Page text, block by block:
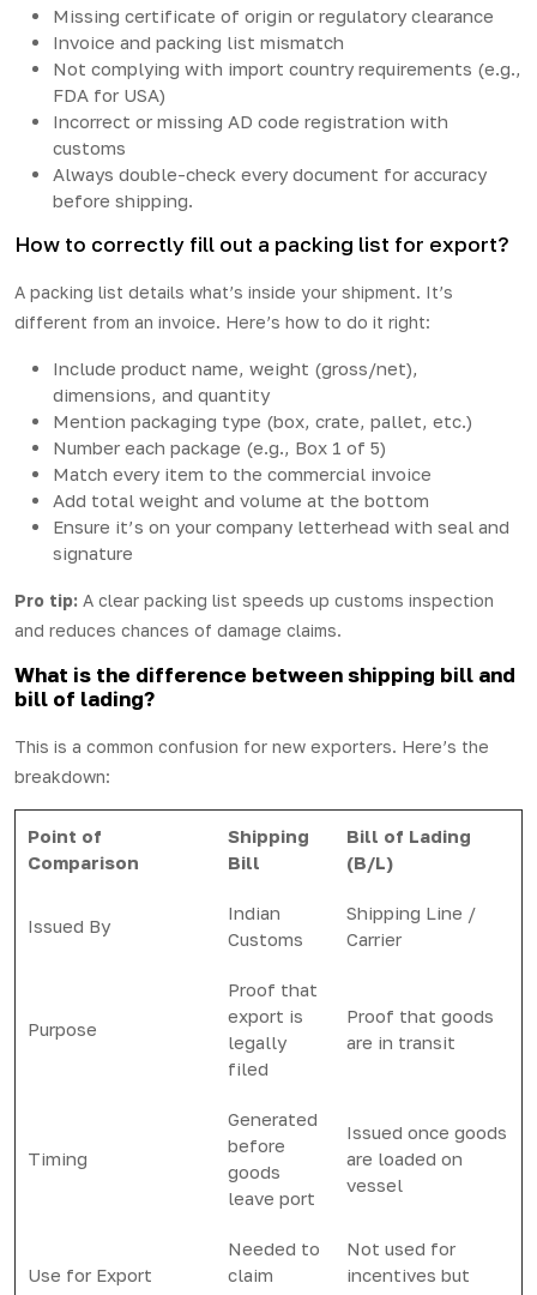
Missing certificate of origin or regulatory clearance
Invoice and packing list mismatch
Not complying with import country requirements (e.g.,
FDA for USA)
Incorrect or missing AD code registration with
customs
Always double-check every document for accuracy
before shipping.
How to correctly fill out a packing list for export?
A packing list details what’s inside your shipment. It’s
different from an invoice. Here’s how to do it right:
Include product name, weight (gross/net),
dimensions, and quantity
Mention packaging type (box, crate, pallet, etc.)
Number each package (e.g., Box 1 of 5)
Match every item to the commercial invoice
Add total weight and volume at the bottom
Ensure it’s on your company letterhead with seal and
signature
Pro tip: A clear packing list speeds up customs inspection
and reduces chances of damage claims.
What is the difference between shipping bill and
bill of lading?
This is a common confusion for new exporters. Here’s the
breakdown:
Point of
Comparison
Shipping
Bill
Bill of Lading
(B/L)
Issued By
Indian
Customs
Shipping Line /
Carrier
Purpose
Proof that
export is
legally
filed
Proof that goods
are in transit
Timing
Generated
before
goods
leave port
Issued once goods
are loaded on
vessel
Use for Export
Needed to
claim
Not used for
incentives but